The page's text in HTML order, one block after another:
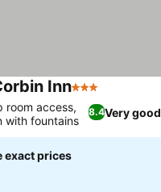
Inn3 Stars
8.4Very good
room access,
with fountains
exact prices